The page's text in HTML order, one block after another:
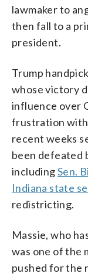
Photo/Carolyn
lawmaker to
then fall to a
president.
Trump
whose victory
influence over
frustration with
recent weeks
been defeated
includingSen.
Indiana state
redistricting.
Massie, who
was one of the
pushed for the